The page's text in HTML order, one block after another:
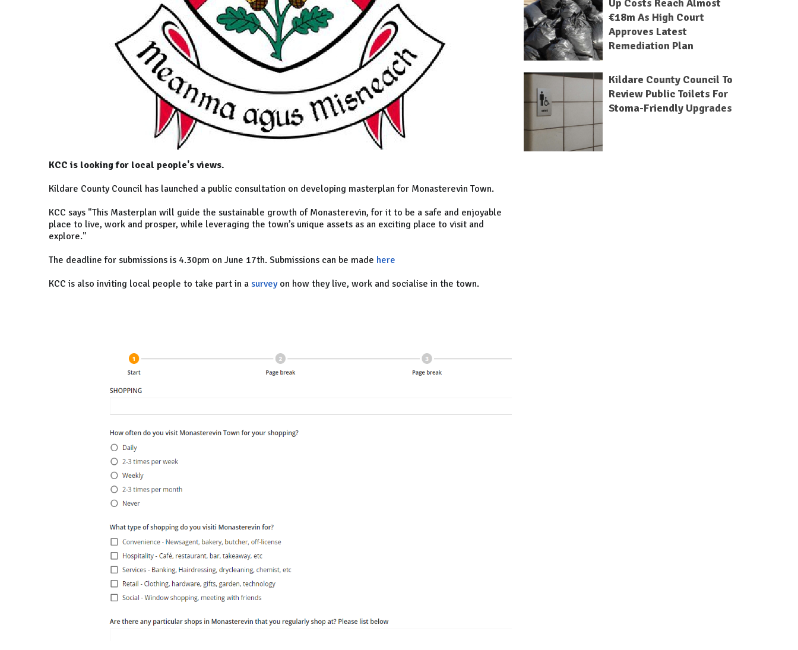
KCC is looking for local people's views.
Kildare County Council has launched a public consultation on developing masterplan for Monasterevin Town.
KCC says "This Masterplan will guide the sustainable growth of Monasterevin, for it to be a safe and enjoyable
place to live, work and prosper, while leveraging the town’s unique assets as an exciting place to visit and
explore."
The deadline for submissions is 4.30pm on June 17th. Submissions can be made here
KCC is also inviting local people to take part in a surveyon how they live, work and socialise in the town.
Up Costs Reach Almost
€18m As High Court
Approves Latest
Remediation Plan
Kildare County Council To
Review Public Toilets For
Stoma-Friendly Upgrades